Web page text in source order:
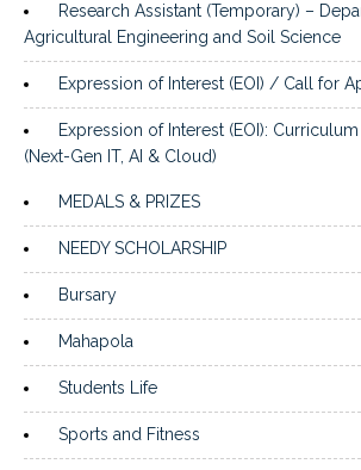
Research Assistant (Temporary) –
Agricultural Engineering and Soil Science
Expression of Interest (EOI) / Call for
Expression of Interest (EOI):
(Next-Gen IT, AI & Cloud)
MEDALS & PRIZES
NEEDY SCHOLARSHIP
Bursary
Mahapola
Students Life
Sports and Fitness